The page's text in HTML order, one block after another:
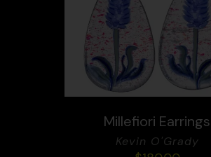
Millefiori Earrings
Kevin O'Grady